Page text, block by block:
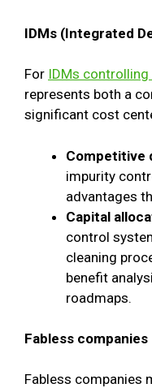
IDMs (Integrated
For IDMs
represents both a
significant cost
Competitive
impurity
advantages
Capital
control
cleaning
benefit
roadmaps.
Fabless companies
Fabless companies